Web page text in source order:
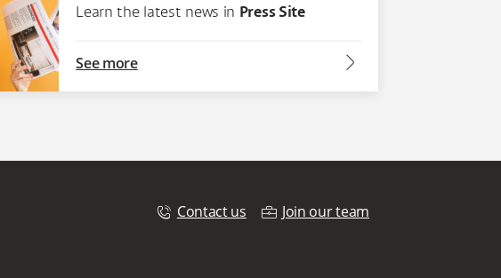
Learn the latest news in Press Site
See more arrow2-right
Contact us Join our team